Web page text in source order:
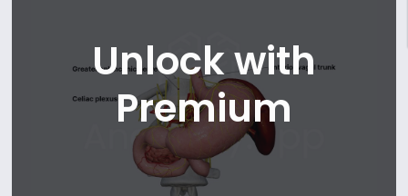
Unlock with
Premium
24. Vasa recta of ileum
25. Venous drainage of jejunum and ileum
26. Large intestine
27. Characteristic features of large intestine
28. Cecum and vermiform appendix